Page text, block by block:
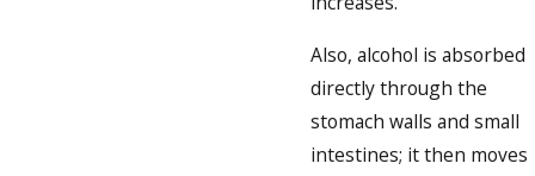
Also, alcohol is absorbed
directly through the
stomach walls and small
intestines; it then moves